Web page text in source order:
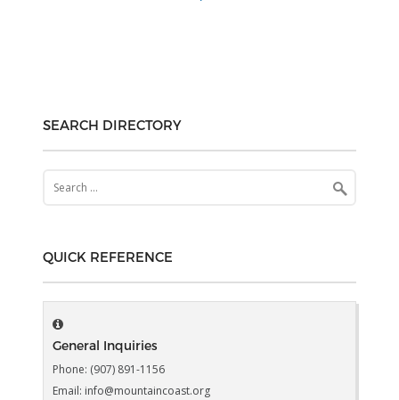
SEARCH DIRECTORY
for:
QUICK REFERENCE
General Inquiries
Phone: (907) 891-1156
Email: info@mountaincoast.org